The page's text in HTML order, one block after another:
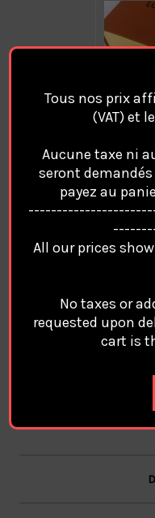
Add
Tous nos prix
(VAT) et
Aucune taxe ni
seront
payez au
All our prices
No taxes or
requested upon
cart is